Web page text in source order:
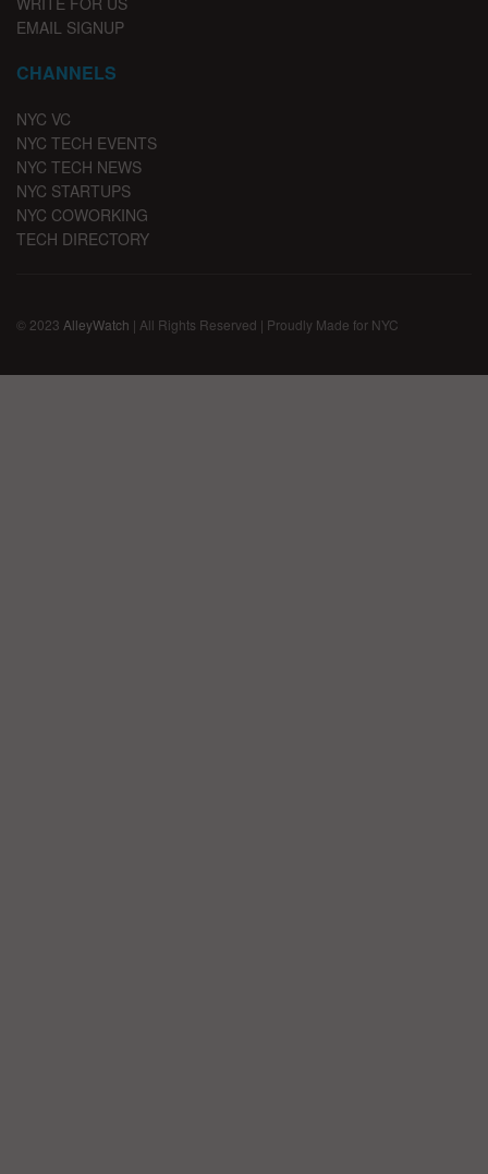
EMAIL SIGNUP
CHANNELS
NYC VC
NYC TECH EVENTS
NYC TECH NEWS
NYC STARTUPS
NYC COWORKING
TECH DIRECTORY
© 2023 AlleyWatch | All Rights Reserved | Proudly Made for NYC